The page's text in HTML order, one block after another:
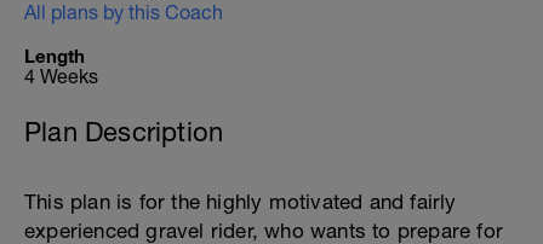
All plans by this Coach
Length
4 Weeks
Plan Description
This plan is for the highly motivated and fairly
experienced gravel rider, who wants to prepare for